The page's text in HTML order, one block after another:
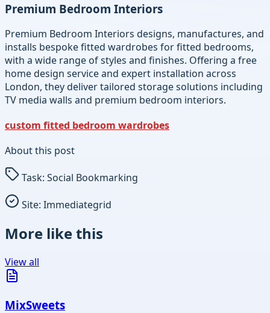
Premium Bedroom Interiors
Premium Bedroom Interiors designs, manufactures, and
installs bespoke fitted wardrobes for fitted bedrooms,
with a wide range of styles and finishes. Offering a free
home design service and expert installation across
London, they deliver tailored storage solutions including
TV media walls and premium bedroom interiors.
custom fitted bedroom wardrobes
About this post
Task: Social Bookmarking
Site: Immediategrid
More like this
View all
MixSweets